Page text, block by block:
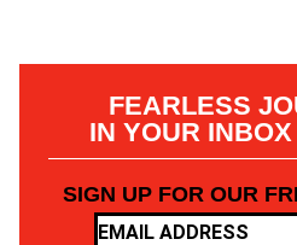
FEARLESS
IN YOUR
SIGN UP FOR OUR